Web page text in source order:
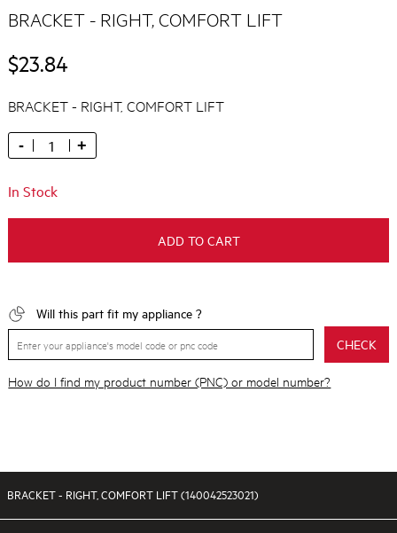
BRACKET - RIGHT, COMFORT LIFT
$23.84
BRACKET - RIGHT, COMFORT LIFT
- +
In Stock
ADD TO CART
Will this part fit my appliance ?
CHECK
How do I find my product number (PNC) or model number?
BRACKET - RIGHT, COMFORT LIFT (140042523021)